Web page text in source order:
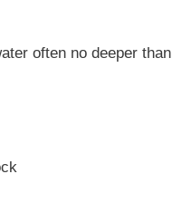
often no deeper than